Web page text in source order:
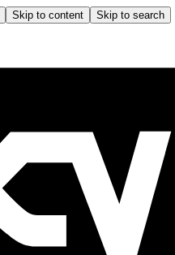
Skip to content Skip to search